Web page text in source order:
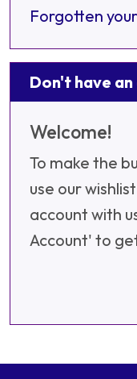
Forgotten
Don't have
Welcome!
To make the
use our
account with
Account' to